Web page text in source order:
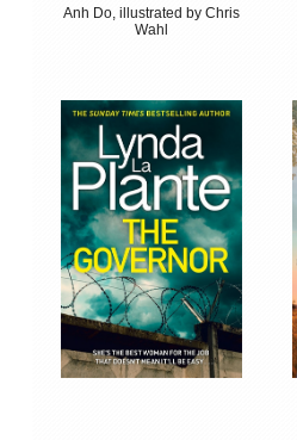
Anh Do, illustrated by Chris
Wahl